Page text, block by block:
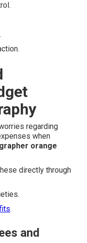
.
regarding
when
orange
directly through
.
and